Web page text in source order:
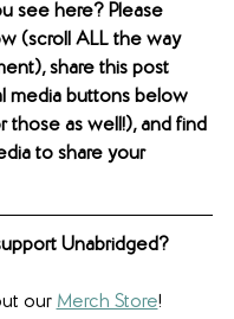
see here? Please
(scroll ALL the way
share this post
media buttons below
those as well!), and find
to share your
Unabridged?
our Merch Store!